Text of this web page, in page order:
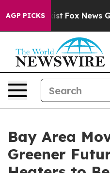
AGP PICKS
Exist Fox News Goes
Bay Area
Greener